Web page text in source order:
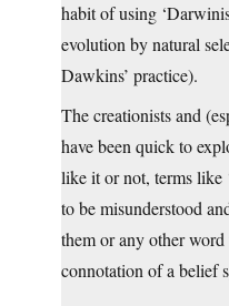
habit of using
evolution by natural
Dawkins’ practice).
The creationists and
have been quick to
like it or not, terms like
to be misunderstood
them or any other
connotation of a belief